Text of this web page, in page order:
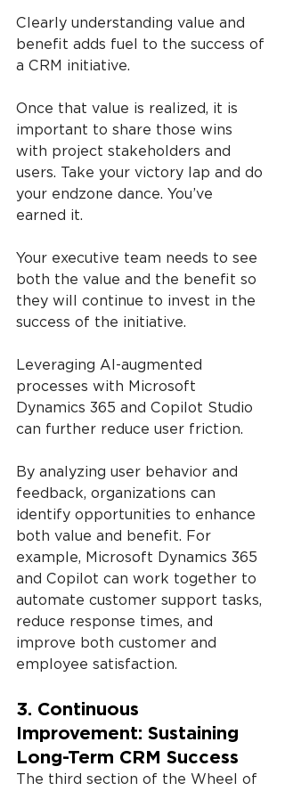
Clearly understanding value and
benefit adds fuel to the success of
a CRM initiative.
Once that value is realized, it is
important to share those wins
with project stakeholders and
users. Take your victory lap and do
your endzone dance. You’ve
earned it.
Your executive team needs to see
both the value and the benefit so
they will continue to invest in the
success of the initiative.
Leveraging AI-augmented
processes with Microsoft
Dynamics 365 and Copilot Studio
can further reduce user friction.
By analyzing user behavior and
feedback, organizations can
identify opportunities to enhance
both value and benefit. For
example, Microsoft Dynamics 365
and Copilot can work together to
automate customer support tasks,
reduce response times, and
improve both customer and
employee satisfaction.
3. Continuous
Improvement: Sustaining
Long-Term CRM Success
The third section of the Wheel of